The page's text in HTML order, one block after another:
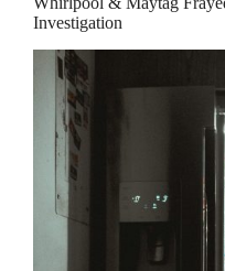
Investigation